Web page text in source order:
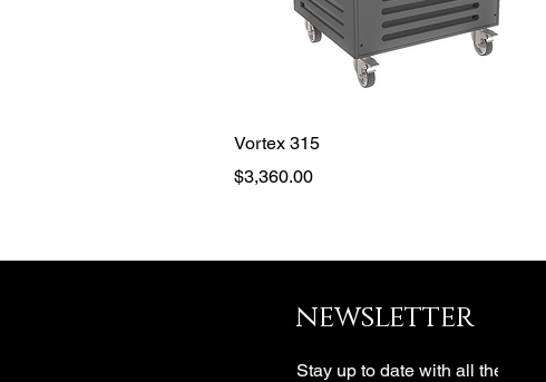
Vortex 315
Price
$3,360.00
newsletter
Stay up to date with all the